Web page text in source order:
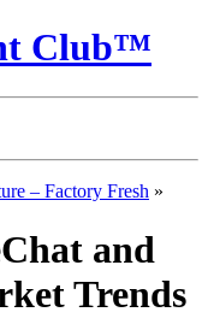
Club™
– Factory Fresh »
and
Trends